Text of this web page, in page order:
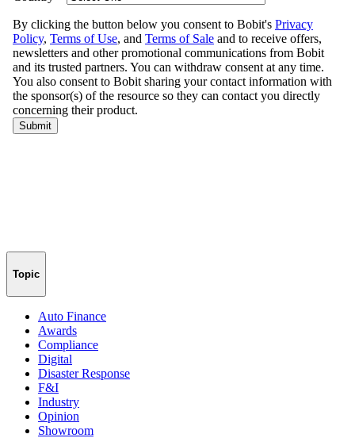
Topic
Auto Finance
Awards
Compliance
Digital
Disaster Response
F&I
Industry
Opinion
Showroom